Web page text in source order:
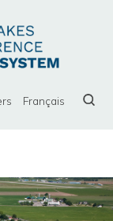
Français